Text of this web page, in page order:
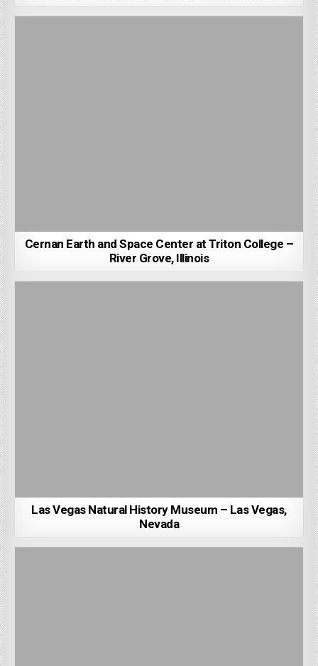
Cernan Earth and Space Center at Triton College –
River Grove, Illinois
Las Vegas Natural History Museum – Las Vegas,
Nevada